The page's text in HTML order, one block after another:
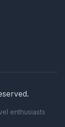
enthusiasts